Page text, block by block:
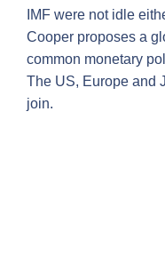
IMF were not idle
Cooper proposes a
common monetary
The US, Europe and
join.